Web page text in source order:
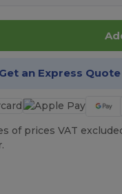
Get an Express Quote
of prices VAT